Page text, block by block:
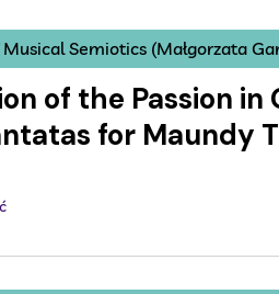
Semiotics (Małgorzata
of the Passion in
for Maundy